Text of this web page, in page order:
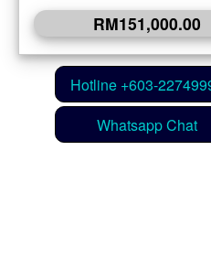
RM151,000.00